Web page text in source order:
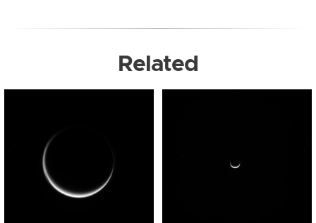
Related